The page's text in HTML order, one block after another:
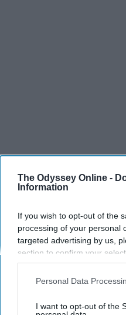
The Odyssey Online -
Information
If you wish to opt-out of the
processing of your personal
targeted advertising by us,
section to confirm your
opt-out request is
interest-based ads based
your opt-out. You may
Personal Data
I want to opt-out of the